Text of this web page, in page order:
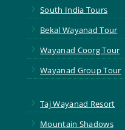
5 South India Tours
5 Bekal Wayanad Tour
5 Wayanad Coorg Tour
5 Wayanad Group Tour
5 Taj Wayanad Resort
5 Mountain Shadows